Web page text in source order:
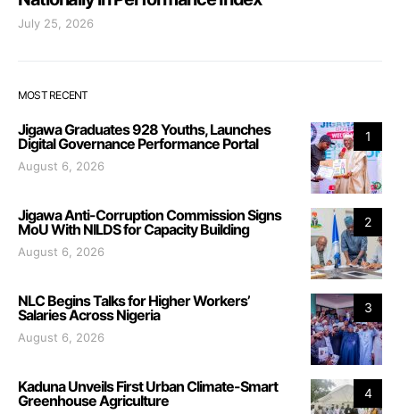
July 25, 2026
MOST RECENT
1
Jigawa Graduates 928 Youths, Launches
Digital Governance Performance Portal
August 6, 2026
2
Jigawa Anti-Corruption Commission Signs
MoU With NILDS for Capacity Building
August 6, 2026
3
NLC Begins Talks for Higher Workers’
Salaries Across Nigeria
August 6, 2026
4
Kaduna Unveils First Urban Climate-Smart
Greenhouse Agriculture